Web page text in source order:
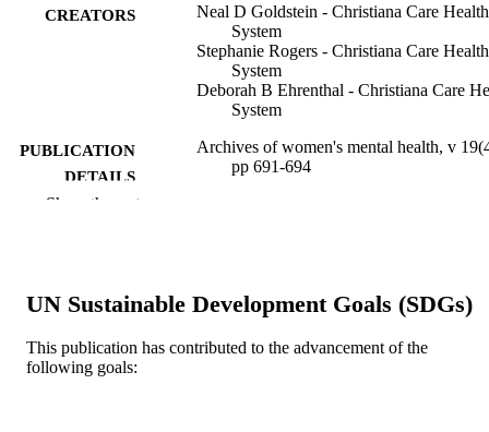
CREATORS
Neal D Goldstein - Christiana Care Health
System
Stephanie Rogers - Christiana Care Health
System
Deborah B Ehrenthal - Christiana Care
System
PUBLICATION
DETAILS
Archives of women's mental health, v
pp 691-694
RESOURCE
Journal article
LANGUAGE
Show the rest
UN Sustainable Development Goals (SDGs)
This publication has contributed to the advancement of the
following goals: